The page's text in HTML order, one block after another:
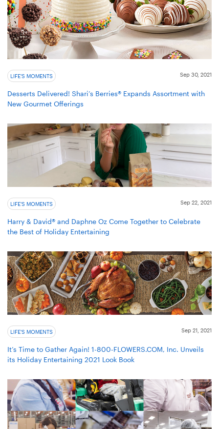
LIFE'S MOMENTS Sep 30, 2021
Desserts Delivered! Shari’s Berries® Expands Assortment with
New Gourmet Offerings
LIFE'S MOMENTS Sep 22, 2021
Harry & David® and Daphne Oz Come Together to Celebrate
the Best of Holiday Entertaining
LIFE'S MOMENTS Sep 21, 2021
It’s Time to Gather Again! 1-800-FLOWERS.COM, Inc. Unveils
its Holiday Entertaining 2021 Look Book